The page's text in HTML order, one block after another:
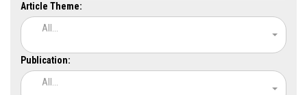
Article Theme:
All...
Publication:
All...